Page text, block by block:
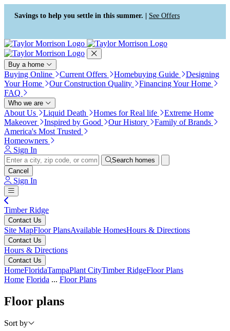
Press Alt+1 for screen-reader
mode, Alt+0 to cancel
Accessibility Screen-Reader
Guide, Feedback, and Issue
Reporting | New window
Savings to help you settle in this summer. | See Offers
Buy a home
Buying Online Current Offers Homebuying Guide
Designing
Your Home
Our Construction Quality
Financing Your Home
FAQ
Who we are
About Us Liquid Death Homes for Real life
Extreme Home
Makeover
Inspired by Good Our History
Family of Brands
America's Most Trusted
Homeowners
Sign In
Search homes
Cancel
Sign In
Timber Ridge
Contact Us
Site MapFloor PlansAvailable HomesHours & Directions
Contact Us
Hours & Directions
Contact Us
HomeFloridaTampaPlant CityTimber RidgeFloor Plans
Home Florida ... Floor Plans
Floor plans
Sort by